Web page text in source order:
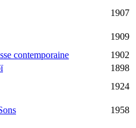
1907
1909
contemporaine
1902
1898
1924
1958